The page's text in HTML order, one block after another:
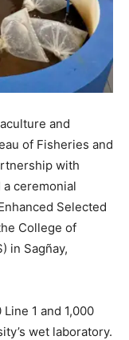
and
of Fisheries and
with
ceremonial
Selected
College of
in Sagñay,
1 and 1,000
wet laboratory.